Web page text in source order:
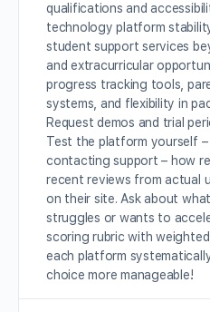
qualifications and
technology platform
student support services
and extracurricular
progress tracking tools,
systems, and flexibility in
Request demos and trial
Test the platform yourself
contacting support – how
recent reviews from actual
on their site. Ask about
struggles or wants to
scoring rubric with
each platform
choice more manageable!